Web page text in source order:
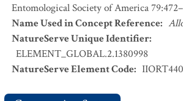
Entomological Society of America
Name Used in Concept Reference:
NatureServe Unique Identifier:
ELEMENT_GLOBAL.2.1380998
NatureServe Element Code: